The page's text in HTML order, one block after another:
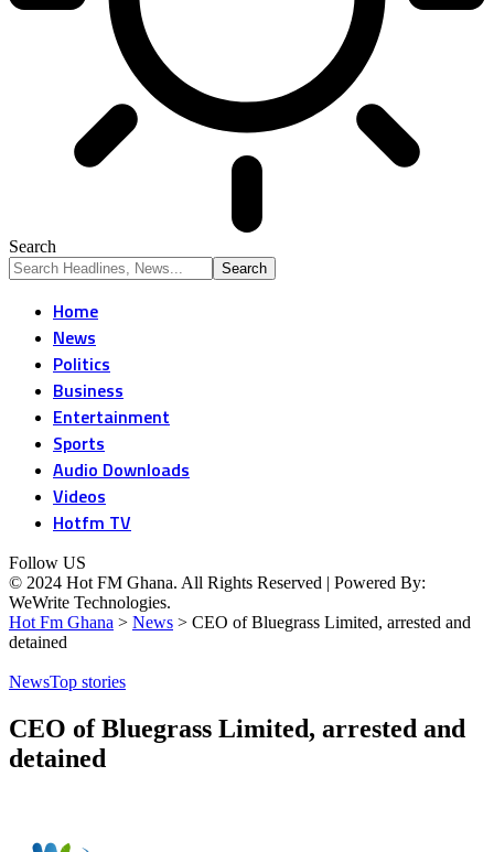
Search
Home
News
Politics
Business
Entertainment
Sports
Audio Downloads
Videos
Hotfm TV
Follow US
© 2024 Hot FM Ghana. All Rights Reserved | Powered By:
WeWrite Technologies.
Hot Fm Ghana > News > CEO of Bluegrass Limited, arrested and
detained
NewsTop stories
CEO of Bluegrass Limited, arrested and
detained